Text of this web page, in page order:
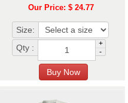
Our Price: $ 24.77
Size:
Qty :
+
-